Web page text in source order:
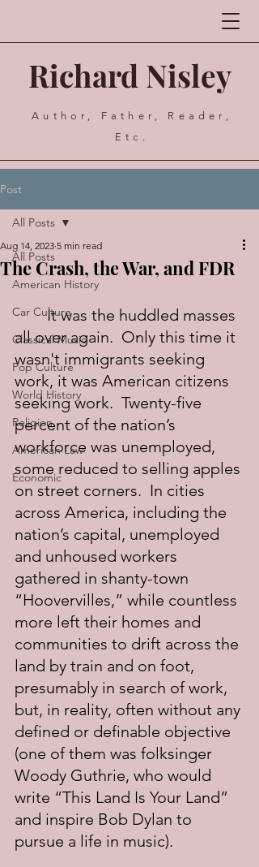
Richard Nisley
Author, Father, Reader,
Etc.
Post
All Posts
American History
Car Culture
Classical Music
Pop Culture
World History
Religion
American Law
Economic
All Posts
The Crash, the War, and FDR
Aug 14, 2023 5 min read
	It was the huddled masses
all over again.  Only this time it
wasn't immigrants seeking
work, it was American citizens
seeking work.  Twenty-five
percent of the nation’s
workforce was unemployed,
some reduced to selling apples
on street corners.  In cities
across America, including the
nation’s capital, unemployed
and unhoused workers
gathered in shanty-town
“Hoovervilles,” while countless
more left their homes and
communities to drift across the
land by train and on foot,
presumably in search of work,
but, in reality, often without any
defined or definable objective
(one of them was folksinger
Woody Guthrie, who would
write “This Land Is Your Land”
and inspire Bob Dylan to
pursue a life in music).